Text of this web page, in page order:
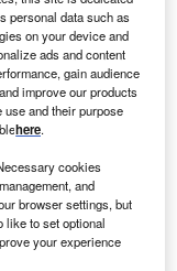
film, to
and stationary
patient
system.
carried out a
other handheld
microbial surface
devices and
wipes
personal data such as
on your device and
ads and content
gain audience
improve our products
and their purpose
here.
cookies
and
browser settings, but
like to set optional
your experience